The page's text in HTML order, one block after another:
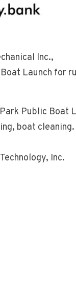
Inc.,
Launch for
Public Boat
boat cleaning.
Inc.